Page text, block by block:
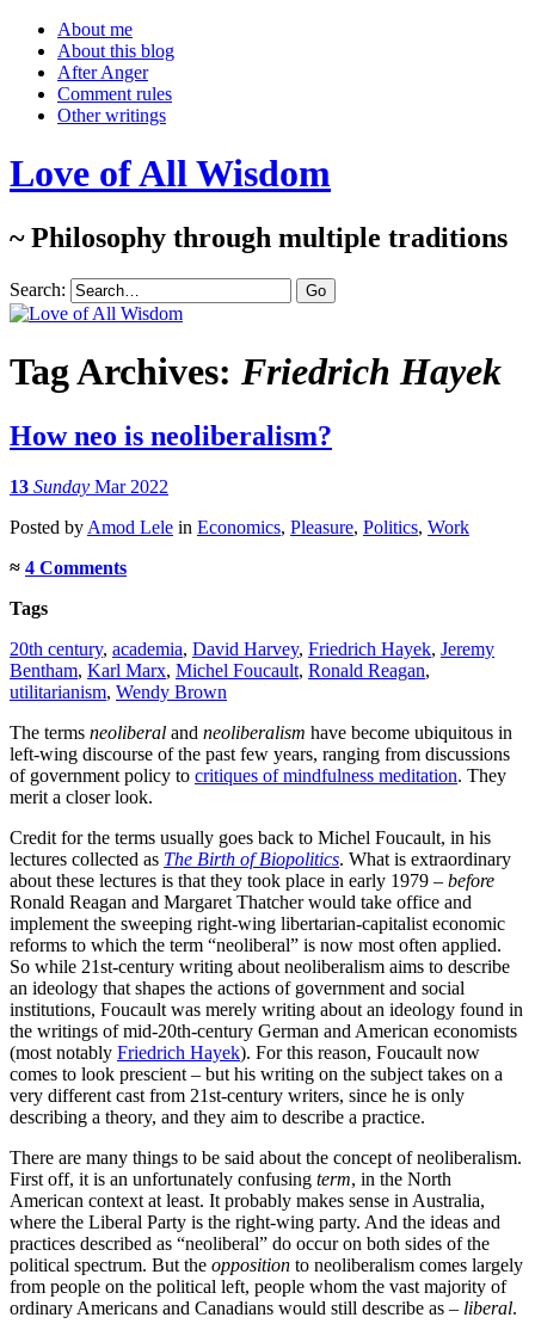
About me
About this blog
After Anger
Comment rules
Other writings
Love of All Wisdom
~ Philosophy through multiple traditions
Search:
Tag Archives: Friedrich Hayek
How neo is neoliberalism?
13 Sunday Mar 2022
Posted by Amod Lele in Economics, Pleasure, Politics, Work
≈ 4 Comments
Tags
20th century, academia, David Harvey, Friedrich Hayek, Jeremy
Bentham, Karl Marx, Michel Foucault, Ronald Reagan,
utilitarianism, Wendy Brown
The terms neoliberal and neoliberalism have become ubiquitous in
left-wing discourse of the past few years, ranging from discussions
of government policy to critiques of mindfulness meditation. They
merit a closer look.
Credit for the terms usually goes back to Michel Foucault, in his
lectures collected as The Birth of Biopolitics. What is extraordinary
about these lectures is that they took place in early 1979 – before
Ronald Reagan and Margaret Thatcher would take office and
implement the sweeping right-wing libertarian-capitalist economic
reforms to which the term “neoliberal” is now most often applied.
So while 21st-century writing about neoliberalism aims to describe
an ideology that shapes the actions of government and social
institutions, Foucault was merely writing about an ideology found in
the writings of mid-20th-century German and American economists
(most notably Friedrich Hayek). For this reason, Foucault now
comes to look prescient – but his writing on the subject takes on a
very different cast from 21st-century writers, since he is only
describing a theory, and they aim to describe a practice.
There are many things to be said about the concept of neoliberalism.
First off, it is an unfortunately confusing term, in the North
American context at least. It probably makes sense in Australia,
where the Liberal Party is the right-wing party. And the ideas and
practices described as “neoliberal” do occur on both sides of the
political spectrum. But the opposition to neoliberalism comes largely
from people on the political left, people whom the vast majority of
ordinary Americans and Canadians would still describe as – liberal.